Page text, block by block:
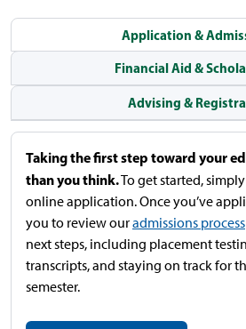
Application &
Financial Aid &
Advising &
Taking the first step toward your
than you think.To get started,
online application. Once you’ve
you to review ouradmissions process
next steps, including placement
transcripts, and staying on track for
semester.